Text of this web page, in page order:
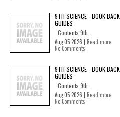
9TH SCIENCE - BOOK
GUIDES
Contents 9th...
Aug 05 2026 | Read more
No Comments
9TH SCIENCE - BOOK
GUIDES
Contents 9th...
Aug 05 2026 | Read more
No Comments